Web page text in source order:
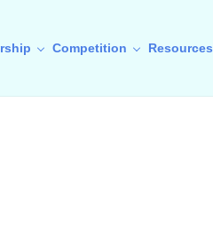
Competition Resources